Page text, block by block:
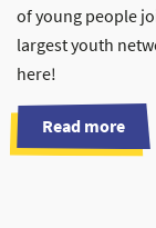
of young people
largest youth
here!
Read more